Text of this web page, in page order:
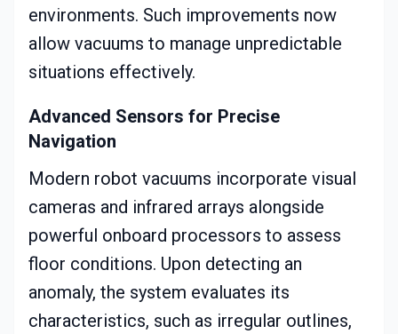
environments. Such improvements now
allow vacuums to manage unpredictable
situations effectively.
Advanced Sensors for Precise
Navigation
Modern robot vacuums incorporate visual
cameras and infrared arrays alongside
powerful onboard processors to assess
floor conditions. Upon detecting an
anomaly, the system evaluates its
characteristics, such as irregular outlines,